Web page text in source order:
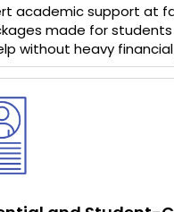
academic support at
made for
without heavy